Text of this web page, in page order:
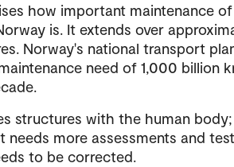
how important maintenance
is. It extends over
Norway's national transport
need of 1,000 billion
structures with the human
needs more assessments and
to be corrected.